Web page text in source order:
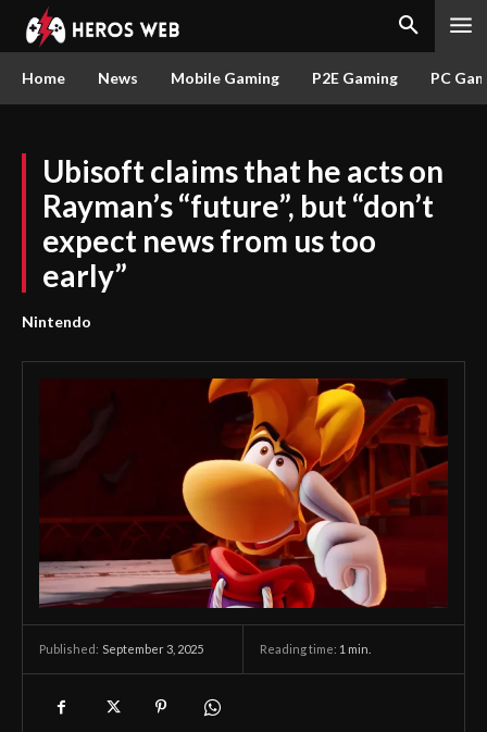
Home News Mobile Gaming P2E Gaming PC
Ubisoft claims that he acts on
Rayman’s “future”, but “don’t
expect news from us too
early”
Nintendo
Published: September 3, 2025 Reading time: 1 min.